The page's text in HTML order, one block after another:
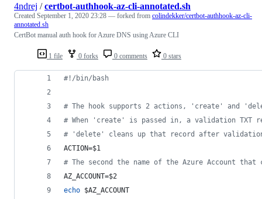
1 file 0 forks 0 comments 0 stars
4ndrej /certbot-authhook-az-cli-annotated.sh
Created September 1, 2020 23:28 — forked from colindekker/certbot-authhook-az-cli-
annotated.sh
CertBot manual auth hook for Azure DNS using Azure CLI
#! /bin/bash
# The hook supports 2 actions, 'create' and
# When 'create' is passed in, a validation TXT
# 'delete' cleans up that record after
ACTION=$1
# The second the name of the Azure Account that
AZ_ACCOUNT=$2
echo $AZ_ACCOUNT